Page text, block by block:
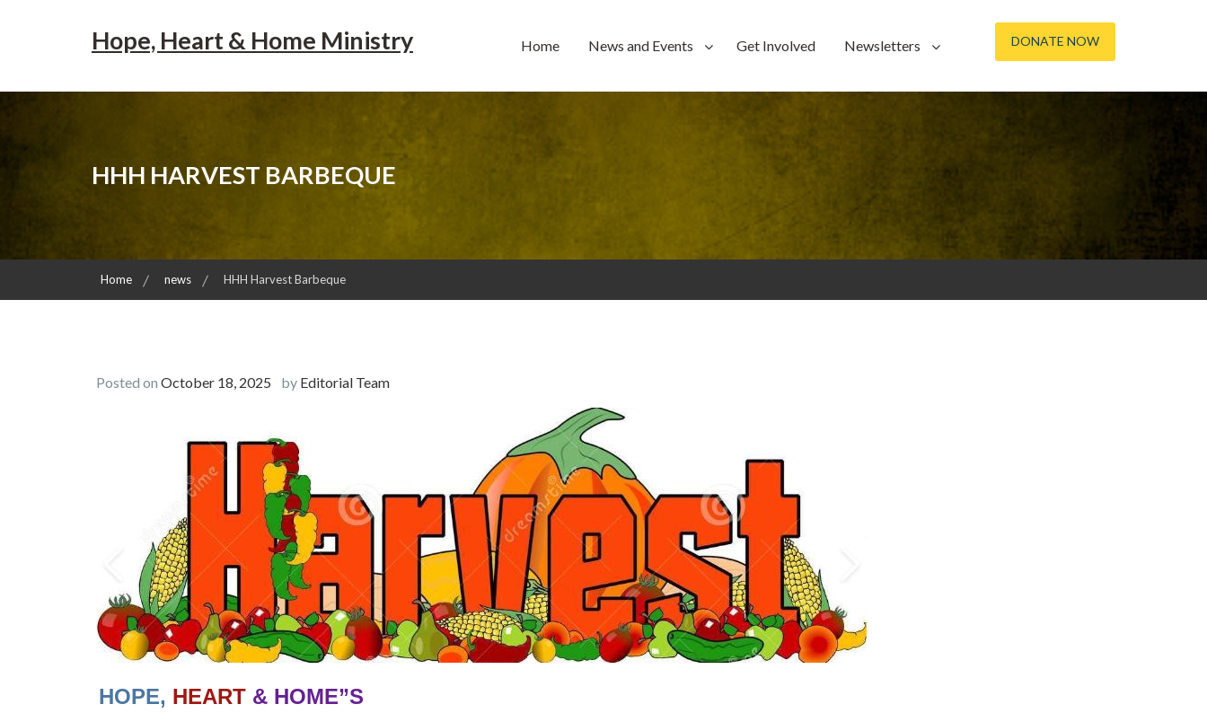
Hope, Heart & Home Ministry Home News and Events Get Involved Newsletters DONATE NOW
HHH HARVEST BARBEQUE
Home news HHH Harvest Barbeque
Posted on October 18, 2025 by Editorial Team
HOPE, HEART & HOME”S